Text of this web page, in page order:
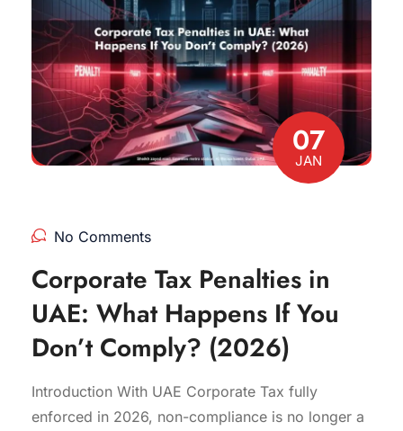
07
JAN
No Comments
Corporate Tax Penalties in
UAE: What Happens If You
Don’t Comply? (2026)
Introduction With UAE Corporate Tax fully
enforced in 2026, non-compliance is no longer a